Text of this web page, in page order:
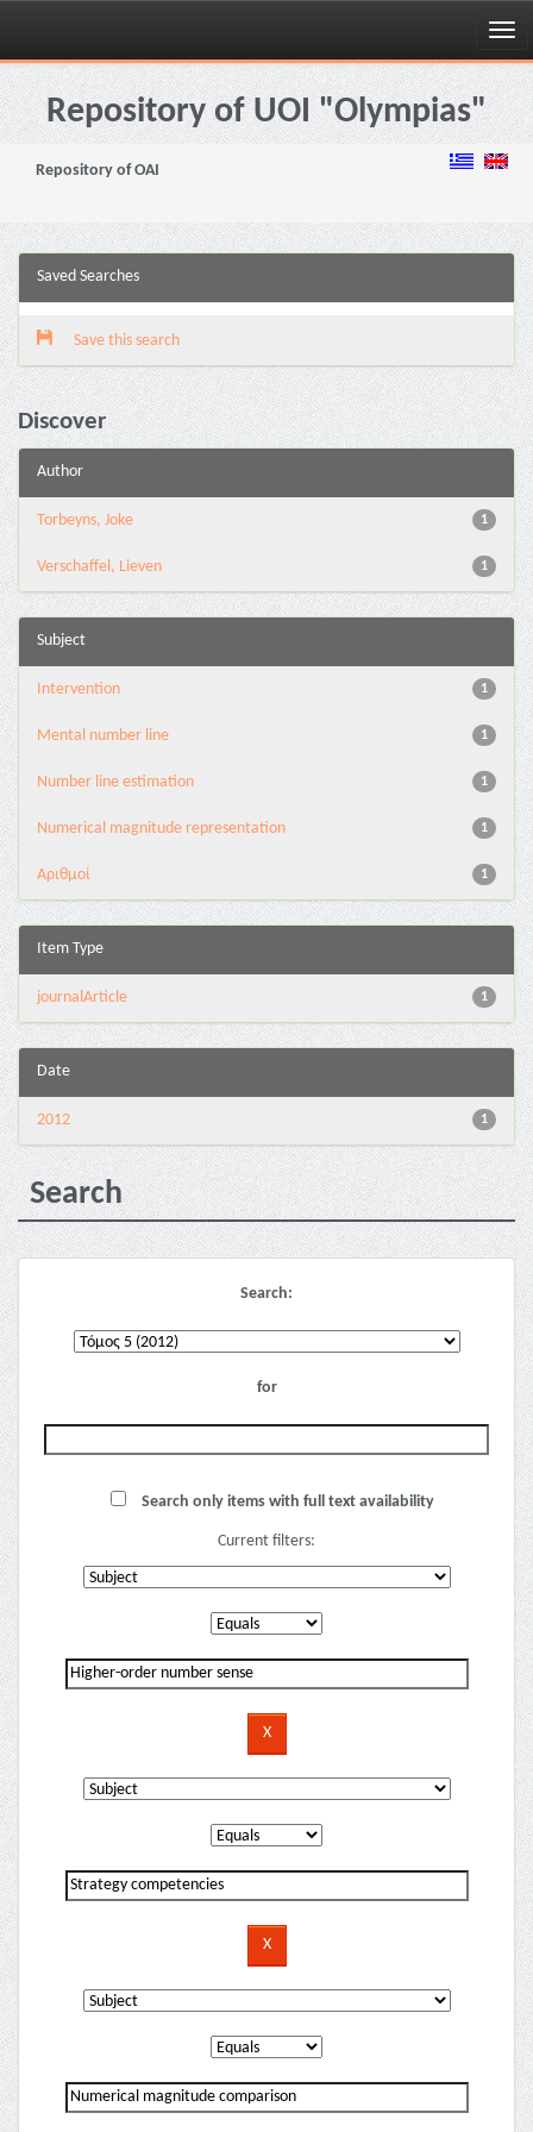
Skip
navigationRepository of UOI "Olympias"
Repository of OAI
Saved Searches
Save this search
Discover
Author
1
Torbeyns, Joke
1
Verschaffel, Lieven
Subject
1
Intervention
1
Mental number line
1
Number line estimation
1
Numerical magnitude representation
1
Αριθμοί
Item Type
1
journalArticle
Date
1
2012
Search
Search:
for
Search only items with full text availability
Current filters: